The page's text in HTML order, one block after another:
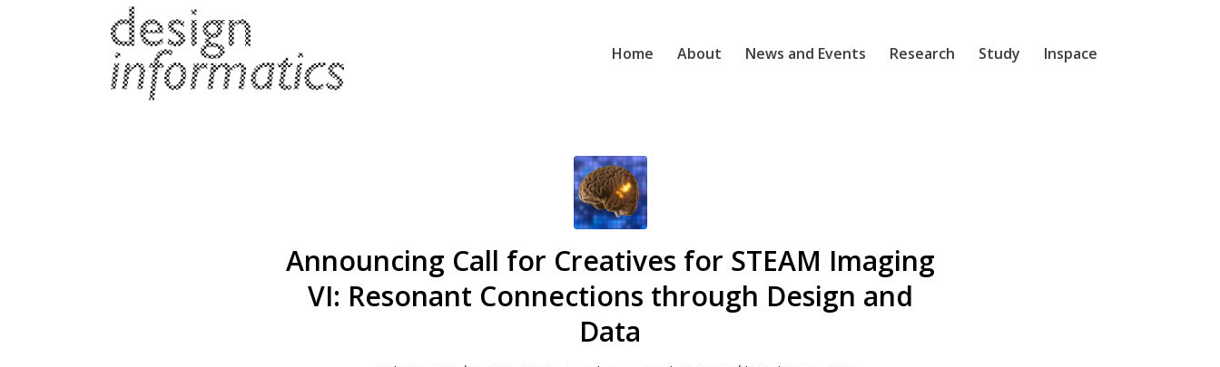
Home About News and Events Research Study Inspace
Announcing Call for Creatives for STEAM Imaging
VI: Resonant Connections through Design and
Data